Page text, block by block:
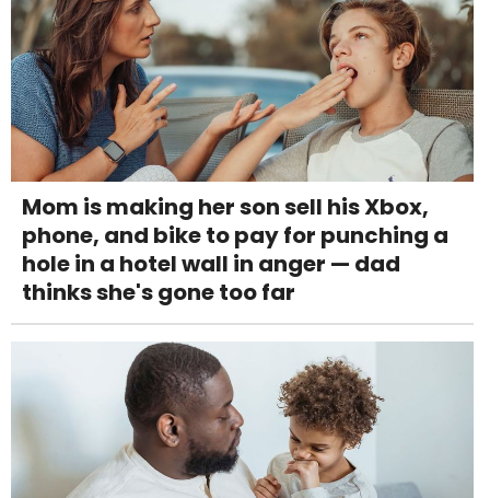
Mom is making her son sell his Xbox,
phone, and bike to pay for punching a
hole in a hotel wall in anger — dad
thinks she's gone too far